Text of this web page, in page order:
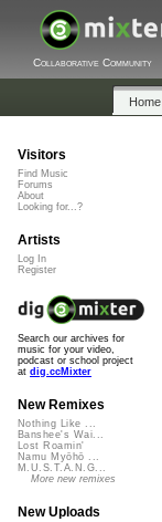
Collaborative Community
Home
Visitors
Find Music
Forums
About
Looking for...?
Artists
Log In
Register
Search our archives for
music for your video,
podcast or school project
at dig.ccMixter
New Remixes
Nothing Like ...
Banshee's Wai...
Lost Roamin'
Namu Myōhō ...
M.U.S.T.A.N.G...
More new remixes
New Uploads